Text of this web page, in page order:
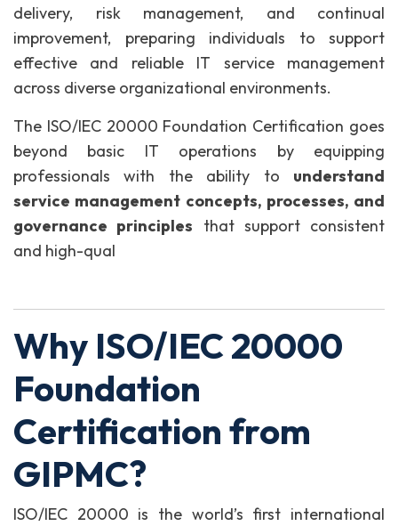
delivery, risk management, and continual
improvement, preparing individuals to support
effective and reliable IT service management
across diverse organizational environments.
The ISO/IEC 20000 Foundation Certification goes
beyond basic IT operations by equipping
professionals with the ability to understand
service management concepts, processes, and
governance principles that support consistent
and high-qual
Why ISO/IEC 20000
Foundation
Certification from
GIPMC?
ISO/IEC 20000 is the world’s first international